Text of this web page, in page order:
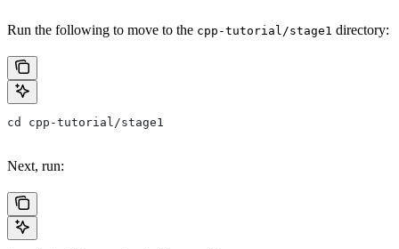
Run the following to move to the cpp-tutorial/stage1 directory:
cd cpp-tutorial/stage1
Next, run: